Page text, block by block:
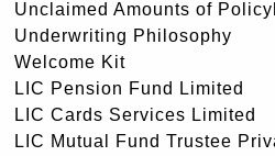
Unclaimed Amounts of
Underwriting Philosophy
Welcome Kit
LIC Pension Fund Limited
LIC Cards Services Limited
LIC Mutual Fund Trustee